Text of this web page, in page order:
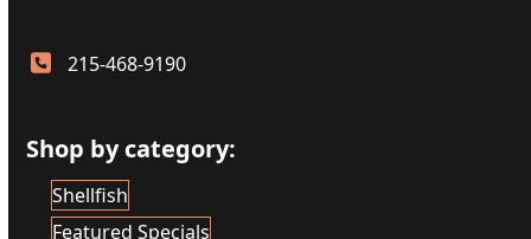
215-468-9190
Shop by category:
Shellfish
Featured Specials